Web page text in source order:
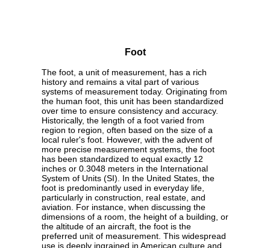
Foot
The foot, a unit of measurement, has a rich
history and remains a vital part of various
systems of measurement today. Originating from
the human foot, this unit has been standardized
over time to ensure consistency and accuracy.
Historically, the length of a foot varied from
region to region, often based on the size of a
local ruler's foot. However, with the advent of
more precise measurement systems, the foot
has been standardized to equal exactly 12
inches or 0.3048 meters in the International
System of Units (SI). In the United States, the
foot is predominantly used in everyday life,
particularly in construction, real estate, and
aviation. For instance, when discussing the
dimensions of a room, the height of a building, or
the altitude of an aircraft, the foot is the
preferred unit of measurement. This widespread
use is deeply ingrained in American culture and